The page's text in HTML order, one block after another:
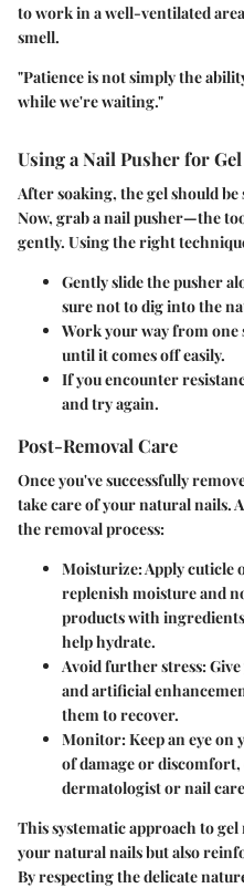
to work in a well-ventilated
smell.
"Patience is not simply the
while we're waiting."
Using a Nail Pusher for
After soaking, the gel should
Now, grab anail pusher—the
gently. Using the right
Gently slide the pusher
sure not to dig into the
Work your way from
until it comes off easily.
If you encounter
and try again.
Post-Removal Care
Once you've successfully
take care of your natural nails.
the removal process:
Moisturize: Apply cuticle
replenish moisture and
products with
help hydrate.
Avoid further stress:
and artificial
them to recover.
Monitor: Keep an eye
of damage or
dermatologist or nail
This systematic approach to
your natural nails but also
By respecting the delicate